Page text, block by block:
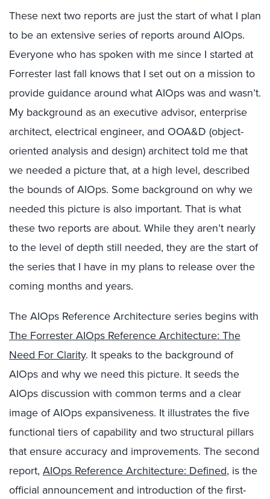
These next two reports are just the start of what I plan
to be an extensive series of reports around AIOps.
Everyone who has spoken with me since I started at
Forrester last fall knows that I set out on a mission to
provide guidance around what AIOps was and wasn’t.
My background as an executive advisor, enterprise
architect, electrical engineer, and OOA&D (object-
oriented analysis and design) architect told me that
we needed a picture that, at a high level, described
the bounds of AIOps. Some background on why we
needed this picture is also important. That is what
these two reports are about. While they aren’t nearly
to the level of depth still needed, they are the start of
the series that I have in my plans to release over the
coming months and years.
The AIOps Reference Architecture series begins with
The Forrester AIOps Reference Architecture: The
Need For Clarity. It speaks to the background of
AIOps and why we need this picture. It seeds the
AIOps discussion with common terms and a clear
image of AIOps expansiveness. It illustrates the five
functional tiers of capability and two structural pillars
that ensure accuracy and improvements. The second
report, AIOps Reference Architecture: Defined, is the
official announcement and introduction of the first-